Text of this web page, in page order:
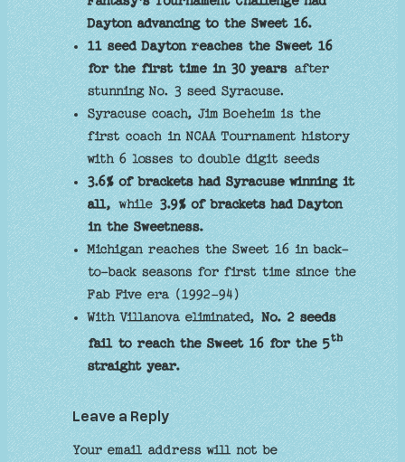
Dayton advancing to the Sweet 16.
11 seed Dayton reaches the Sweet 16
for the first time in 30 yearsafter
stunning No. 3 seed Syracuse.
Syracuse coach, Jim Boeheim is the
first coach in NCAA Tournament history
with 6 losses to double digit seeds
3.6% of brackets had Syracuse winning it
all,while3.9% of brackets had Dayton
in the Sweetness.
Michigan reaches the Sweet 16 in back-
to-back seasons for first time since the
Fab Five era (1992-94)
With Villanova eliminated,No. 2 seeds
fail to reach the Sweet 16 for the 5th
straight year.
Leave a Reply
Your email address will not be